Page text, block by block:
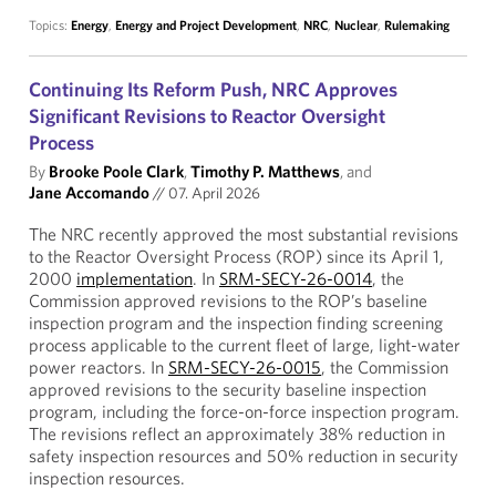
Topics: Energy, Energy and Project Development, NRC, Nuclear, Rulemaking
Continuing Its Reform Push, NRC Approves
Significant Revisions to Reactor Oversight
Process
By Brooke Poole Clark,Timothy P. Matthews, and
Jane Accomando// 07. April 2026
The NRC recently approved the most substantial revisions
to the Reactor Oversight Process (ROP) since its April 1,
2000 implementation. In SRM-SECY-26-0014, the
Commission approved revisions to the ROP’s baseline
inspection program and the inspection finding screening
process applicable to the current fleet of large, light-water
power reactors. In SRM-SECY-26-0015, the Commission
approved revisions to the security baseline inspection
program, including the force-on-force inspection program.
The revisions reflect an approximately 38% reduction in
safety inspection resources and 50% reduction in security
inspection resources.